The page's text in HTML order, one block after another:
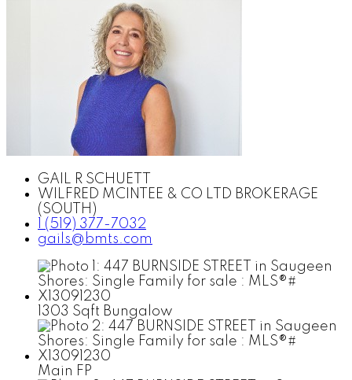
GAIL R SCHUETT
WILFRED MCINTEE & CO LTD BROKERAGE
(SOUTH)
1 (519) 377-7032
gails@bmts.com
1303 Sqft Bungalow
Main FP